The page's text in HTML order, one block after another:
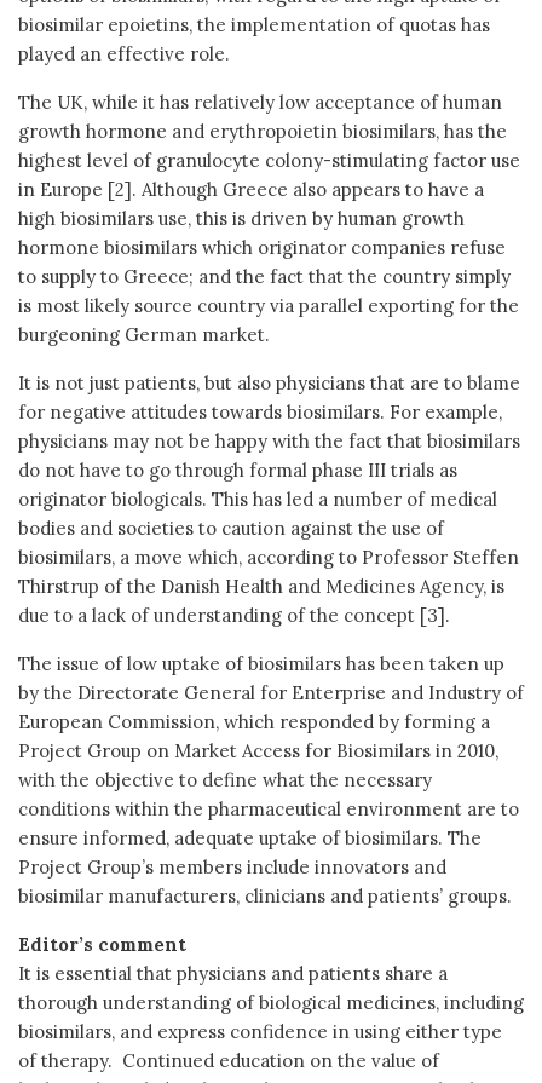
biosimilar epoietins, the implementation of quotas has
played an effective role.
The UK, while it has relatively low acceptance of human
growth hormone and erythropoietin biosimilars, has the
highest level of granulocyte colony-stimulating factor use
in Europe [2]. Although Greece also appears to have a
high biosimilars use, this is driven by human growth
hormone biosimilars which originator companies refuse
to supply to Greece; and the fact that the country simply
is most likely source country via parallel exporting for the
burgeoning German market.
It is not just patients, but also physicians that are to blame
for negative attitudes towards biosimilars. For example,
physicians may not be happy with the fact that biosimilars
do not have to go through formal phase III trials as
originator biologicals. This has led a number of medical
bodies and societies to caution against the use of
biosimilars, a move which, according to Professor Steffen
Thirstrup of the Danish Health and Medicines Agency, is
due to a lack of understanding of the concept [3].
The issue of low uptake of biosimilars has been taken up
by the Directorate General for Enterprise and Industry of
European Commission, which responded by forming a
Project Group on Market Access for Biosimilars in 2010,
with the objective to define what the necessary
conditions within the pharmaceutical environment are to
ensure informed, adequate uptake of biosimilars. The
Project Group’s members include innovators and
biosimilar manufacturers, clinicians and patients’ groups.
Editor’s comment
It is essential that physicians and patients share a
thorough understanding of biological medicines, including
biosimilars, and express confidence in using either type
of therapy. Continued education on the value of